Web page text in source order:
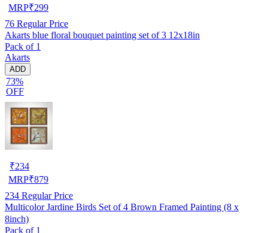
MRP₹299
76 Regular Price
Akarts blue floral bouquet painting set of 3 12x18in
Pack of 1
Akarts
ADD
73%
OFF
₹234
MRP₹879
234 Regular Price
Multicolor Jardine Birds Set of 4 Brown Framed Painting (8 x
8inch)
Pack of 1